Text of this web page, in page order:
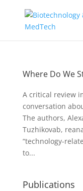
Where Do We
A critical review
conversation
The authors,
Tuzhikovab,
“technology-
to...
Publications